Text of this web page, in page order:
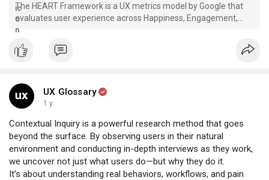
The HEART Framework is a UX metrics model by Google that
evaluates user experience across Happiness, Engagement,
Adoption, Retention, and Task Success. Learn how to apply it
for data-driven design decisions and product improvement.
UX Glossary
1 y
Contextual Inquiry is a powerful research method that goes
beyond the surface. By observing users in their natural
environment and conducting in-depth interviews as they work,
we uncover not just what users do—but why they do it.
It’s about understanding real behaviors, workflows, and pain